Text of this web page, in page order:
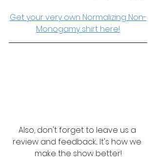
Get your very own Normalizing Non-
Monogamy shirt here!
Also, don't forget to leave us a
review and feedback... It's how we
make the show better!